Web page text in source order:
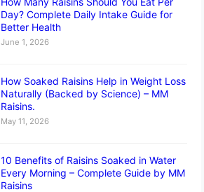
Day? Complete Daily Intake Guide for
Better Health
June 1, 2026
How Soaked Raisins Help in Weight Loss
Naturally (Backed by Science) – MM
Raisins.
May 11, 2026
10 Benefits of Raisins Soaked in Water
Every Morning – Complete Guide by MM
Raisins